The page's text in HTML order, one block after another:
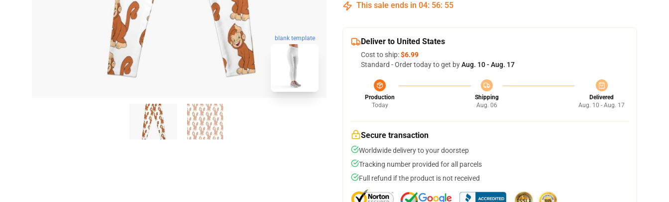
blank template
This sale ends in 04: 56: 54
Deliver to United States
Cost to ship:$6.99
Standard - Order today to get byAug. 10 - Aug. 17
Production
Today
Shipping
Aug. 06
Delivered
Aug. 10 - Aug. 17
Secure transaction
Worldwide delivery to your doorstep
Tracking number provided for all parcels
Full refund if the product is not received